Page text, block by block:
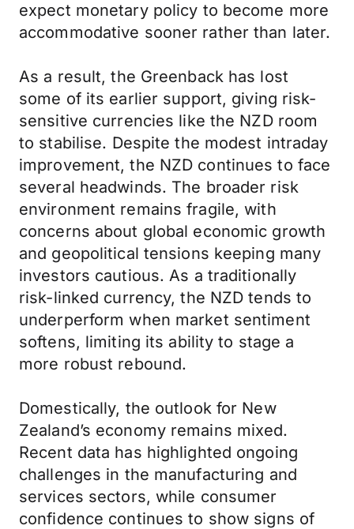
expect monetary policy to become more
accommodative sooner rather than later.
As a result, the Greenback has lost
some of its earlier support, giving risk-
sensitive currencies like the NZD room
to stabilise. Despite the modest intraday
improvement, the NZD continues to face
several headwinds. The broader risk
environment remains fragile, with
concerns about global economic growth
and geopolitical tensions keeping many
investors cautious. As a traditionally
risk-linked currency, the NZD tends to
underperform when market sentiment
softens, limiting its ability to stage a
more robust rebound.
Domestically, the outlook for New
Zealand’s economy remains mixed.
Recent data has highlighted ongoing
challenges in the manufacturing and
services sectors, while consumer
confidence continues to show signs of